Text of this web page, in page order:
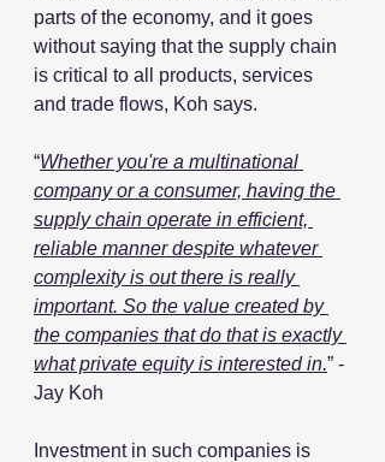
parts of the economy, and it goes
without saying that the supply chain
is critical to all products, services
and trade flows, Koh says.
“Whether you're a multinational
company or a consumer, having the
supply chain operate in efficient,
reliable manner despite whatever
complexity is out there is really
important. So the value created by
the companies that do that is exactly
what private equity is interested in.” -
Jay Koh
Investment in such companies is